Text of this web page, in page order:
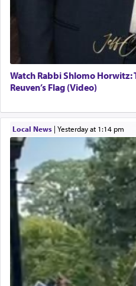
Watch Rabbi Shlomo Horwitz:
Reuven’s Flag (Video)
Local News| yesterday at 1:14 pm